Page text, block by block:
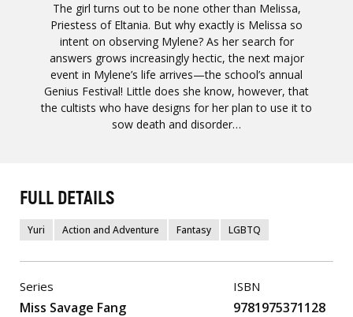
The girl turns out to be none other than Melissa,
Priestess of Eltania. But why exactly is Melissa so
intent on observing Mylene? As her search for
answers grows increasingly hectic, the next major
event in Mylene’s life arrives—the school’s annual
Genius Festival! Little does she know, however, that
the cultists who have designs for her plan to use it to
sow death and disorder…
FULL DETAILS
Yuri Action and Adventure Fantasy LGBTQ
Series
Miss Savage Fang
ISBN
9781975371128